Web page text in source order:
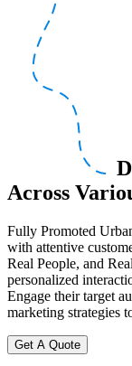
Across
Fully Promoted
with attentive
Real People, and
personalized
Engage their target
marketing strategies
Get A Quote